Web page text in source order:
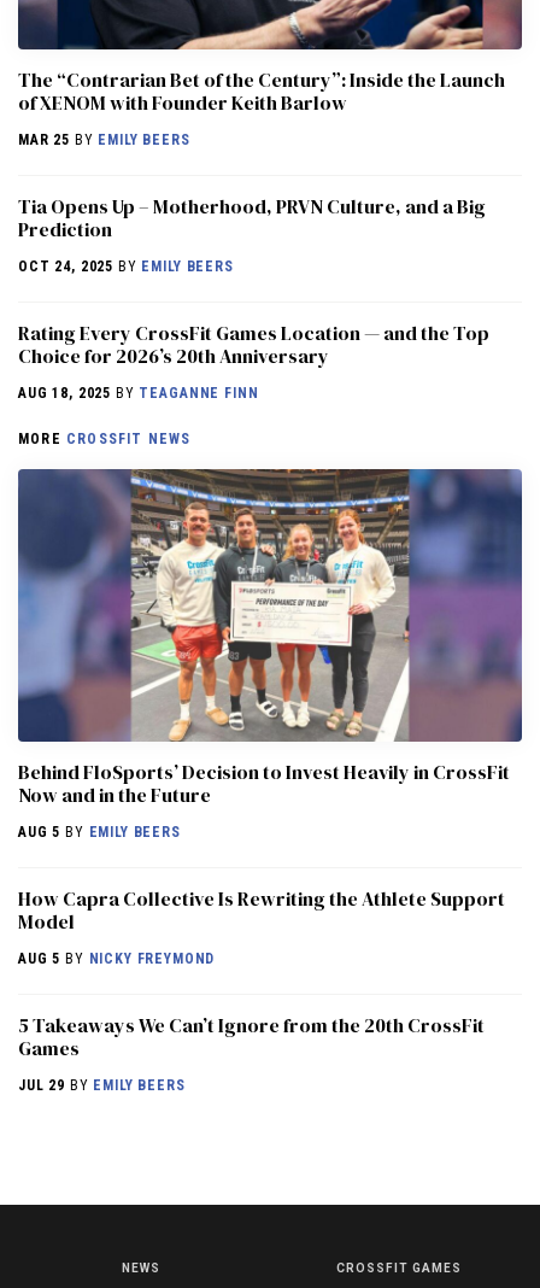
The “Contrarian Bet of the Century”: Inside the Launch
of XENOM with Founder Keith Barlow
MAR 25 BY EMILY BEERS
​​Tia Opens Up – Motherhood, PRVN Culture, and a Big
Prediction
OCT 24, 2025 BY EMILY BEERS
Rating Every CrossFit Games Location — and the Top
Choice for 2026’s 20th Anniversary
AUG 18, 2025 BY TEAGANNE FINN
MORE CROSSFIT NEWS
Behind FloSports’ Decision to Invest Heavily in CrossFit
Now and in the Future
AUG 5 BY EMILY BEERS
How Capra Collective Is Rewriting the Athlete Support
Model
AUG 5 BY NICKY FREYMOND
5 Takeaways We Can’t Ignore from the 20th CrossFit
Games
JUL 29 BY EMILY BEERS
NEWS
CROSSFIT GAMES